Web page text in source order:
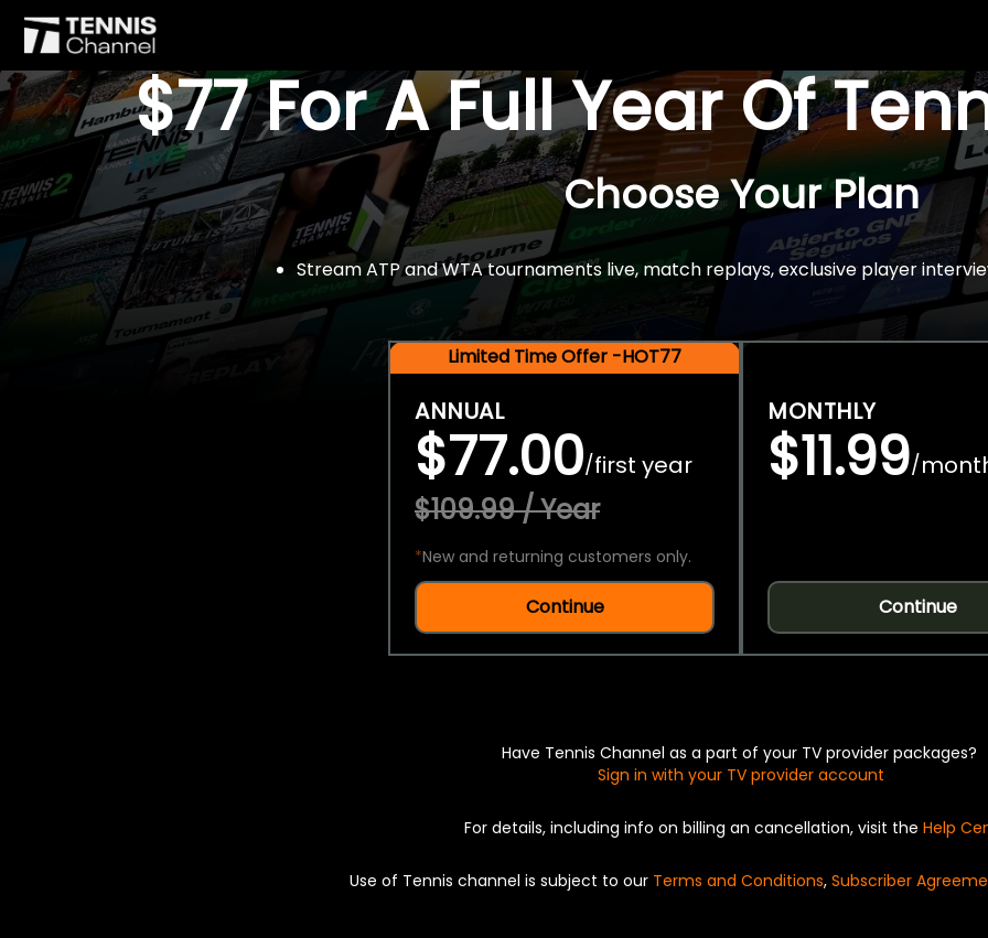
$77 For A Full Year Of
Choose Your Plan
Stream ATP and WTA tournaments live, match replays, exclusive player
Limited Time Offer -HOT77
ANNUAL
$77.00/first year
$109.99 / Year
*New and returning customers only.
Continue
MONTHLY
$11.99/
Continue
Have Tennis Channel as a part of your TV provider packages?
Sign in with your TV provider account
For details, including info on billing an cancellation, visit the Help
Use of Tennis channel is subject to our Terms and Conditions, Subscriber